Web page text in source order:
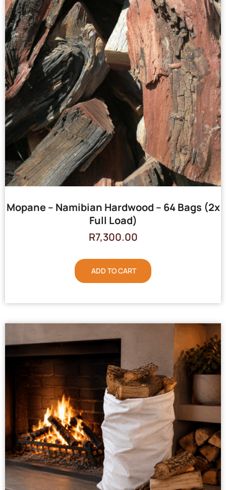
Mopane – Namibian Hardwood – 64 Bags (2x
Full Load)
R7,300.00
ADD TO CART